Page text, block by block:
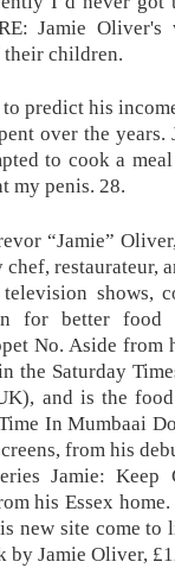
Jamie Oliver's
children.
to predict his
over the
to cook a
my penis. 28.
“Jamie”
chef, restaurateur,
television shows,
for better food
No. Aside from
the Saturday
and is the
In Mumbaai
from his
Jamie:
his Essex
new site come
by Jamie Oliver,